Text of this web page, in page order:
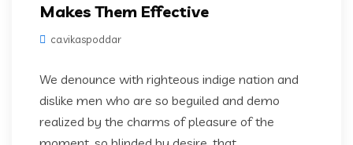
Makes Them Effective
ca.vikaspoddar
We denounce with righteous indige nation and
dislike men who are so beguiled and demo
realized by the charms of pleasure of the